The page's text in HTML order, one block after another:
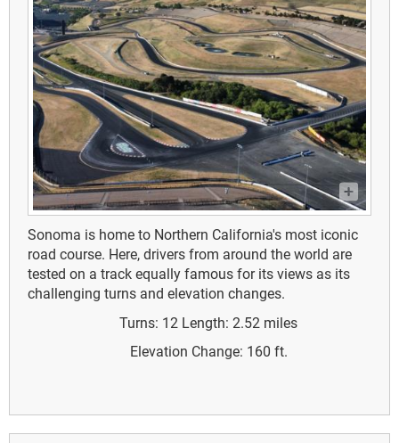
Sonoma is home to Northern California's most iconic
road course. Here, drivers from around the world are
tested on a track equally famous for its views as its
challenging turns and elevation changes.
Turns: 12 Length: 2.52 miles
Elevation Change: 160 ft.